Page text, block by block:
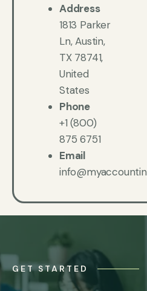
Address
1813 Parker
Ln, Austin,
TX 78741,
United
States
Phone
+1 (800)
875 6751
Email
GET STARTED